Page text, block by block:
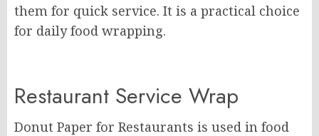
them for quick service. It is a practical choice
for daily food wrapping.
Restaurant Service Wrap
Donut Paper for Restaurants is used in food